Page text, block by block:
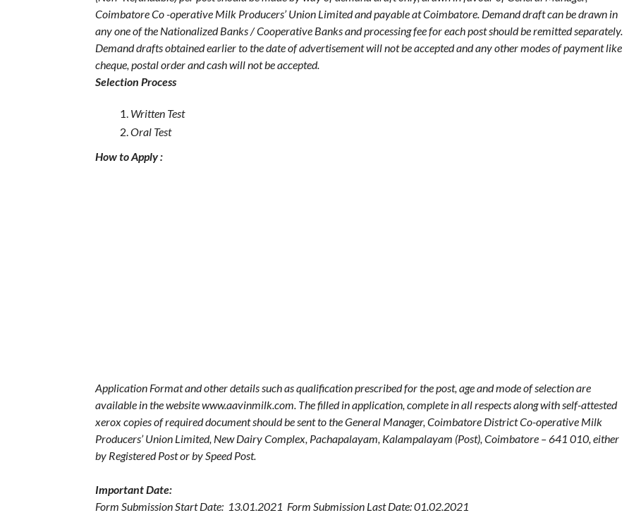
Coimbatore Co -operative Milk Producers’ Union Limited and payable at Coimbatore. Demand draft can be drawn in
any one of the Nationalized Banks / Cooperative Banks and processing fee for each post should be remitted separately.
Demand drafts obtained earlier to the date of advertisement will not be accepted and any other modes of payment like
cheque, postal order and cash will not be accepted.
Selection Process
Written Test
Oral Test
How to Apply :
Application Format and other details such as qualification prescribed for the post, age and mode of selection are
available in the website www.aavinmilk.com. The filled in application, complete in all respects along with self-attested
xerox copies of required document should be sent to the General Manager, Coimbatore District Co-operative Milk
Producers’ Union Limited, New Dairy Complex, Pachapalayam, Kalampalayam (Post), Coimbatore – 641 010, either
by Registered Post or by Speed Post.
Important Date:
Form Submission Start Date: 13.01.2021 Form Submission Last Date: 01.02.2021